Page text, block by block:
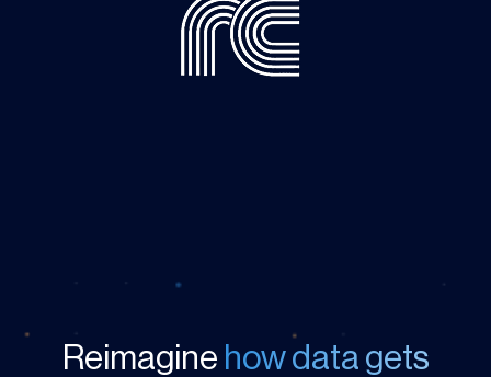
Reimagine how data gets